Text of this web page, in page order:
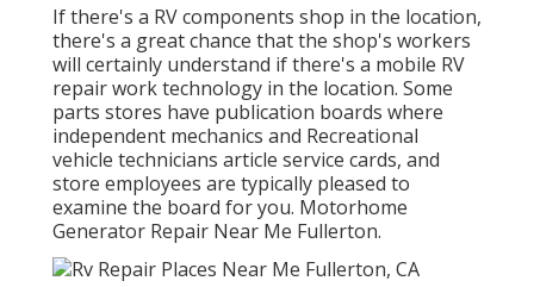
If there's a RV components shop in the location,
there's a great chance that the shop's workers
will certainly understand if there's a mobile RV
repair work technology in the location. Some
parts stores have publication boards where
independent mechanics and Recreational
vehicle technicians article service cards, and
store employees are typically pleased to
examine the board for you. Motorhome
Generator Repair Near Me Fullerton.